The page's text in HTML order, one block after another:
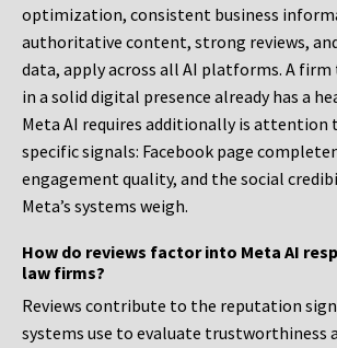
optimization, consistent business
authoritative content, strong reviews,
data, apply across all AI platforms. A
in a solid digital presence already has a
Meta AI requires additionally is
specific signals: Facebook page
engagement quality, and the social
Meta’s systems weigh.
How do reviews factor into Meta AI
law firms?
Reviews contribute to the reputation
systems use to evaluate trustworthiness